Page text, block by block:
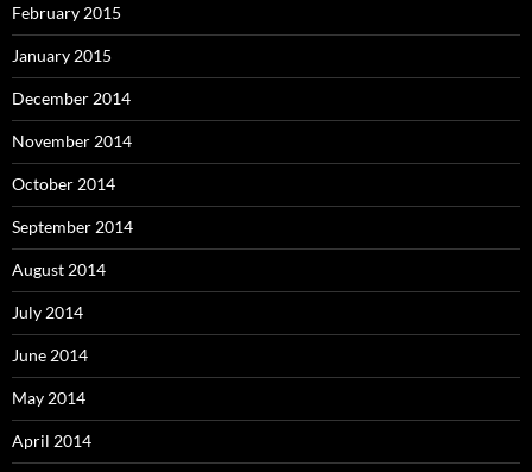
February 2015
January 2015
December 2014
November 2014
October 2014
September 2014
August 2014
July 2014
June 2014
May 2014
April 2014